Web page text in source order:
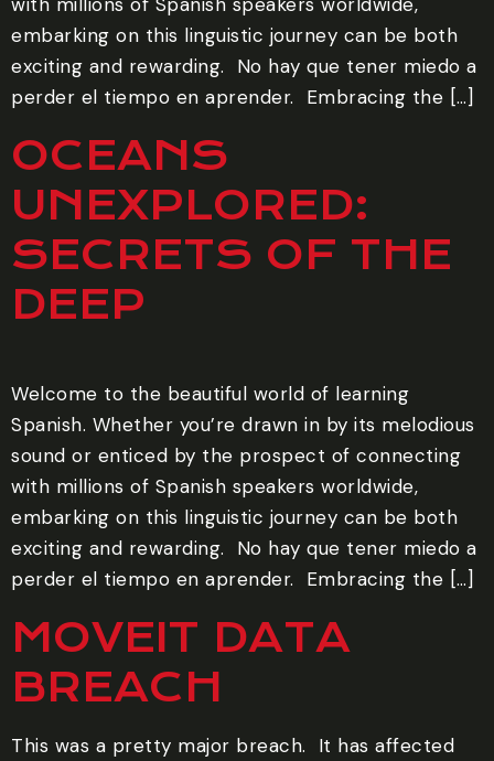
embarking on this linguistic journey can be both
exciting and rewarding. ‍ No hay que tener miedo a
perder el tiempo en aprender. ‍ Embracing the […]
OCEANS
UNEXPLORED:
SECRETS OF THE
DEEP
Welcome to the beautiful world of learning
Spanish. Whether you’re drawn in by its melodious
sound or enticed by the prospect of connecting
with millions of Spanish speakers worldwide,
embarking on this linguistic journey can be both
exciting and rewarding. ‍ No hay que tener miedo a
perder el tiempo en aprender. ‍ Embracing the […]
MOVEIT DATA
BREACH
This was a pretty major breach. It has affected